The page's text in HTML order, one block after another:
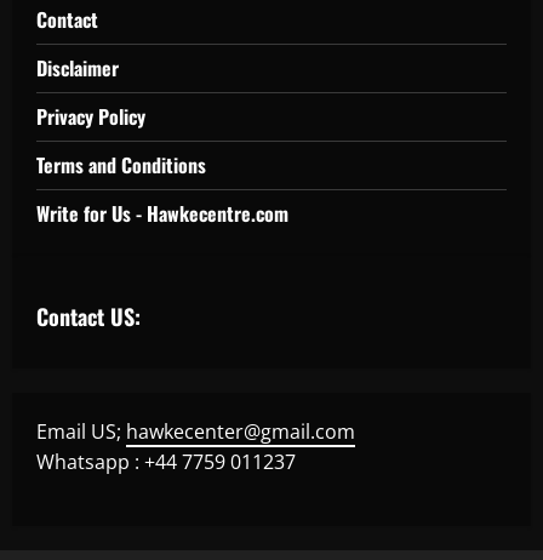
Contact
Disclaimer
Privacy Policy
Terms and Conditions
Write for Us - Hawkecentre.com
Contact US:
Email US; hawkecenter@gmail.com
Whatsapp : +44 7759 011237